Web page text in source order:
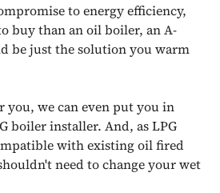
to energy efficiency,
buy than an oil boiler, an A-
be just the solution you warm
you, we can even put you in
boiler installer. And, as LPG
with existing oil fired
need to change your wet